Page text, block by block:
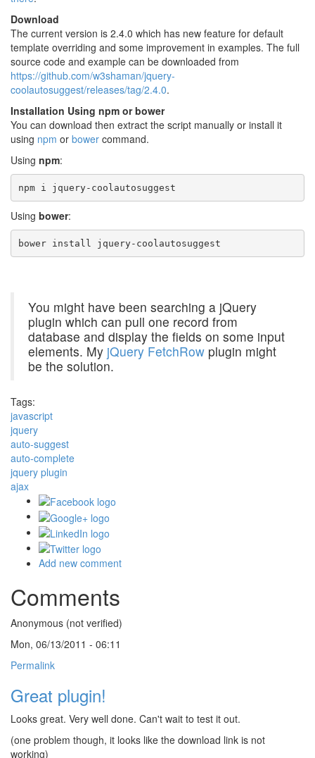
Download
The current version is 2.4.0 which has new feature for default
template overriding and some improvement in examples. The full
source code and example can be downloaded from
https://github.com/w3shaman/jquery-
coolautosuggest/releases/tag/2.4.0.
Installation Using npm or bower
You can download then extract the script manually or install it
using npm or bower command.
Using npm:
npm i jquery-coolautosuggest
Using bower:
bower install jquery-coolautosuggest
You might have been searching a jQuery
plugin which can pull one record from
database and display the fields on some input
elements. My jQuery FetchRow plugin might
be the solution.
Tags:
javascript
jquery
auto-suggest
auto-complete
jquery plugin
ajax
Add new comment
Comments
Anonymous (not verified)
Mon, 06/13/2011 - 06:11
Permalink
Great plugin!
Looks great. Very well done. Can't wait to test it out.
(one problem though, it looks like the download link is not
working)